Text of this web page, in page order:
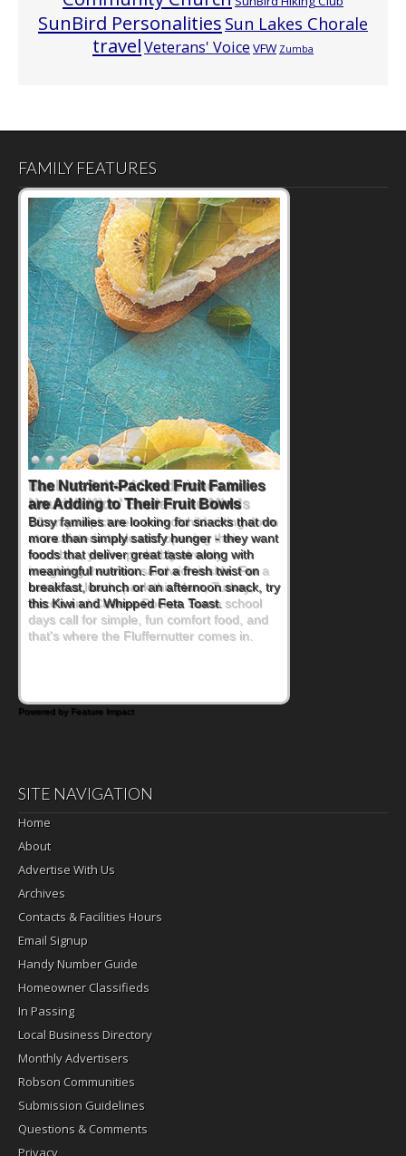
SunBird Personalities Sun Lakes Chorale
travelVeterans' Voice VFW Zumba
FAMILY FEATURES
Back-to-School Sandwiches to
Nourish Kids' Bodies and Minds
When you picture a schoolchild sitting down
at a cafeteria table and opening their
lunchbox, you're probably already
imagining there's a sandwich inside. For a
nutritious lunch, pack this Ham, Turkey,
Bacon and Cheese Pocket. Some school
days call for simple, fun comfort food, and
that's where the Fluffernutter comes in.
Powered by Feature Impact
SITE NAVIGATION
Home
About
Advertise With Us
Archives
Contacts & Facilities Hours
Email Signup
Handy Number Guide
Homeowner Classifieds
In Passing
Local Business Directory
Monthly Advertisers
Robson Communities
Submission Guidelines
Questions & Comments
Privacy